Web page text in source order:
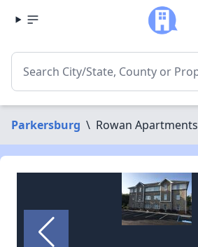
Parkersburg \ Rowan Apartments